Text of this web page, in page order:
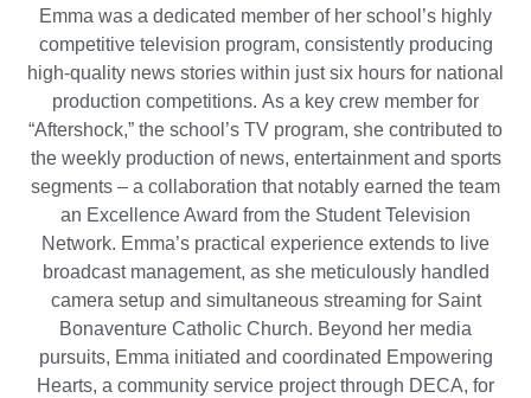
Emma was a dedicated member of her school’s highly
competitive television program, consistently producing
high-quality news stories within just six hours for national
production competitions. As a key crew member for
“Aftershock,” the school’s TV program, she contributed to
the weekly production of news, entertainment and sports
segments – a collaboration that notably earned the team
an Excellence Award from the Student Television
Network. Emma’s practical experience extends to live
broadcast management, as she meticulously handled
camera setup and simultaneous streaming for Saint
Bonaventure Catholic Church. Beyond her media
pursuits, Emma initiated and coordinated Empowering
Hearts, a community service project through DECA, for